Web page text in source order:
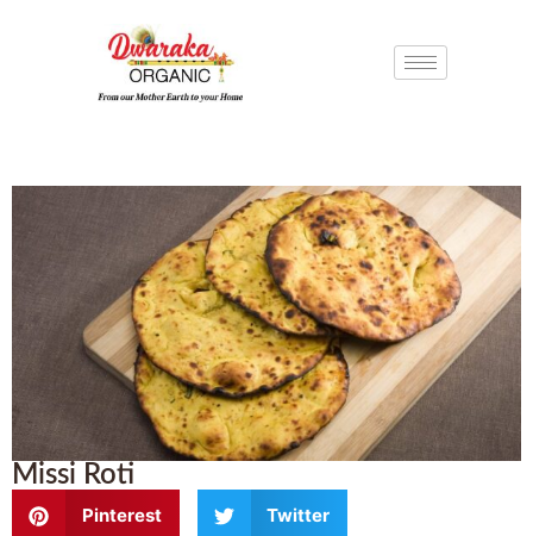
Missi Roti
Pinterest Twitter